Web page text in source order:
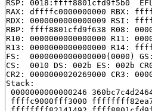
RSP: 0018:ffff8801cfd9f5b0
RAX: dffffc0000000000 RBX:
RDX: 0000000000000009 RSI:
RBP: ffff8801cfd9f638 R08:
R10: 0000000000000000 R11:
R13: 0000000000000000 R14:
FS:  0000000000000000(0000)
CS:  0010 DS: 002b ES: 002b
CR2: 0000000020269000 CR3:
Stack:
0000000000000246
ffffc9000fff3000